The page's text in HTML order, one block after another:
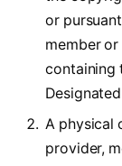
or
member
containing
A physical
provider,